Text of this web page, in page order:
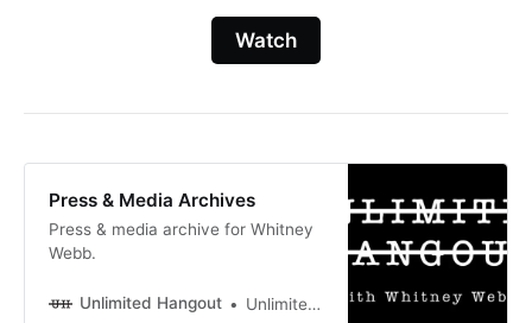
Watch
Press & Media Archives
Press & media archive for Whitney
Webb.
Unlimited Hangout Unlimited Hangout